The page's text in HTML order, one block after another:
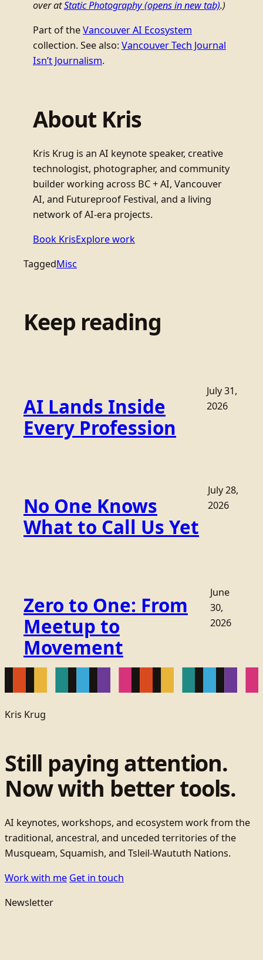
over atStatic Photography(opens in new tab).)
Part of theVancouver AI Ecosystem
collection. See also: Vancouver Tech Journal
Isn’t Journalism.
About Kris
Kris Krug is an AI keynote speaker, creative
technologist, photographer, and community
builder working across BC + AI, Vancouver
AI, and Futureproof Festival, and a living
network of AI-era projects.
Book KrisExplore work
TaggedMisc
Keep reading
AI Lands Inside
Every Profession
July 31,
2026
No One Knows
What to Call Us Yet
July 28,
2026
Zero to One: From
Meetup to
Movement
June
30,
2026
Kris Krug
Still paying attention.
Now with better tools.
AI keynotes, workshops, and ecosystem work from the
traditional, ancestral, and unceded territories of the
Musqueam, Squamish, and Tsleil-Waututh Nations.
Work with me Get in touch
Newsletter